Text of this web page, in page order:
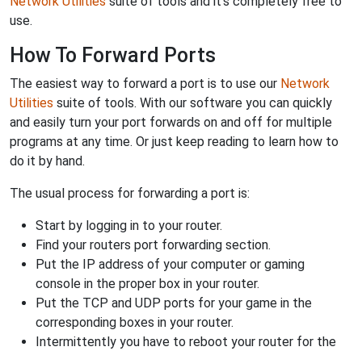
use.
How To Forward Ports
The easiest way to forward a port is to use our Network
Utilities suite of tools. With our software you can quickly
and easily turn your port forwards on and off for multiple
programs at any time. Or just keep reading to learn how to
do it by hand.
The usual process for forwarding a port is:
Start by logging in to your router.
Find your routers port forwarding section.
Put the IP address of your computer or gaming
console in the proper box in your router.
Put the TCP and UDP ports for your game in the
corresponding boxes in your router.
Intermittently you have to reboot your router for the